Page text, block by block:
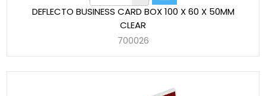
DEFLECTO BUSINESS CARD BOX 100 X 60 X 50MM
CLEAR
700026